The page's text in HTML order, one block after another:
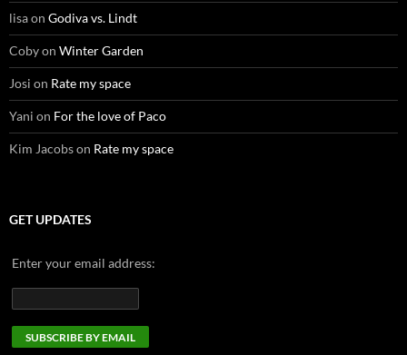
lisaon Godiva vs. Lindt
Cobyon Winter Garden
Josi on Rate my space
Yani on For the love of Paco
Kim Jacobson Rate my space
GET UPDATES
Enter your email address: